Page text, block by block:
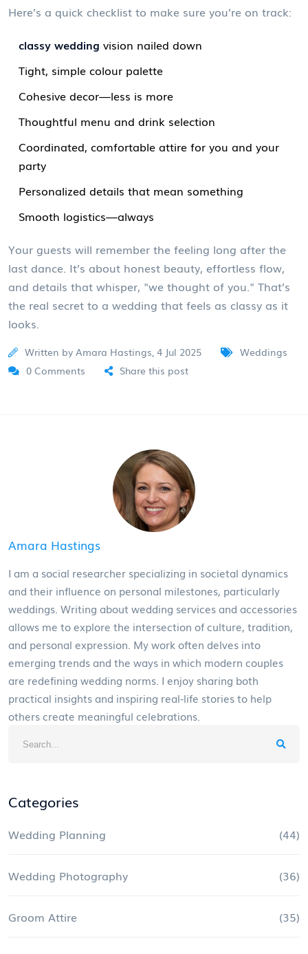
Here’s a quick checklist to make sure you’re on track:
classy wedding vision nailed down
Tight, simple colour palette
Cohesive decor—less is more
Thoughtful menu and drink selection
Coordinated, comfortable attire for you and your
party
Personalized details that mean something
Smooth logistics—always
Your guests will remember the feeling long after the
last dance. It’s about honest beauty, effortless flow,
and details that whisper, "we thought of you." That’s
the real secret to a wedding that feels as classy as it
looks.
Written by Amara Hastings, 4 Jul 2025
Weddings
0 Comments
Share this post
Amara Hastings
I am a social researcher specializing in societal dynamics
and their influence on personal milestones, particularly
weddings. Writing about wedding services and accessories
allows me to explore the intersection of culture, tradition,
and personal expression. My work often delves into
emerging trends and the ways in which modern couples
are redefining wedding norms. I enjoy sharing both
practical insights and inspiring real-life stories to help
others create meaningful celebrations.
Categories
Wedding Planning (44)
Wedding Photography (36)
Groom Attire (35)